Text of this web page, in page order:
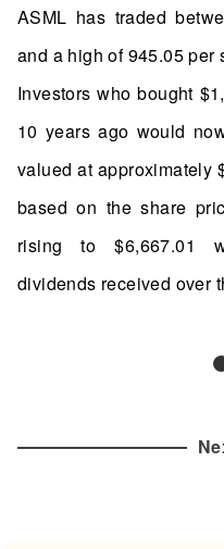
ASML has traded
and a high of 945.05 per
Investors who bought
10 years ago would
valued at approximately
based on the share
rising to $6,667.01
dividends received over